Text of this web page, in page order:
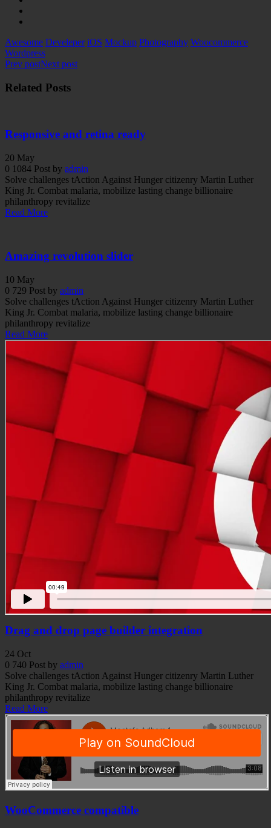
Awesome Develeper iOS Mockup Photography Woocommerce
Wordpress
Prev postNext post
Related Posts
Responsive and retina ready
20 May
0 1084 Post by admin
Solve challenges tAction Against Hunger citizenry Martin Luther
King Jr. Combat malaria, mobilize lasting change billionaire
philanthropy revitalize
Read More
Amazing revolution slider
10 May
0 729 Post by admin
Solve challenges tAction Against Hunger citizenry Martin Luther
King Jr. Combat malaria, mobilize lasting change billionaire
philanthropy revitalize
Read More
Drag and drop page builder integration
24 Oct
0 740 Post by admin
Solve challenges tAction Against Hunger citizenry Martin Luther
King Jr. Combat malaria, mobilize lasting change billionaire
philanthropy revitalize
Read More
WooCommerce compatible